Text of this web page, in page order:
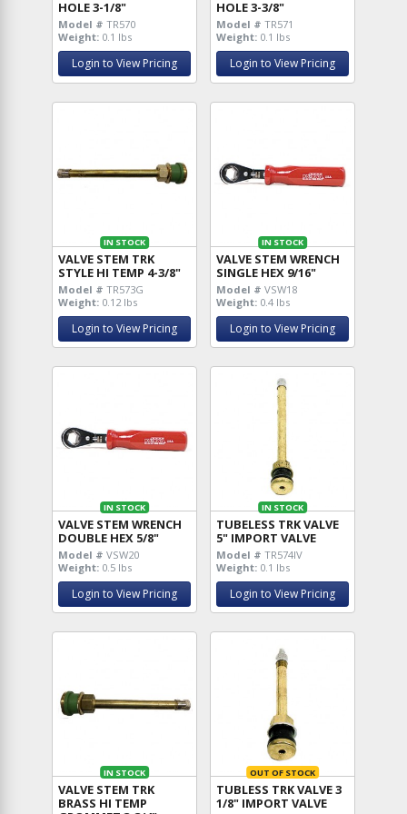
HOLE 3-1/8"
Model # TR570
Weight: 0.1 lbs
Login to View Pricing
HOLE 3-3/8"
Model # TR571
Weight: 0.1 lbs
Login to View Pricing
IN STOCK
VALVE STEM TRK
STYLE HI TEMP 4-3/8"
Model # TR573G
Weight: 0.12 lbs
Login to View Pricing
IN STOCK
VALVE STEM WRENCH
SINGLE HEX 9/16"
Model # VSW18
Weight: 0.4 lbs
Login to View Pricing
IN STOCK
VALVE STEM WRENCH
DOUBLE HEX 5/8"
Model # VSW20
Weight: 0.5 lbs
Login to View Pricing
IN STOCK
TUBELESS TRK VALVE
5" IMPORT VALVE
Model # TR574IV
Weight: 0.1 lbs
Login to View Pricing
IN STOCK
VALVE STEM TRK
BRASS HI TEMP
OUT OF STOCK
TUBLESS TRK VALVE 3
1/8" IMPORT VALVE